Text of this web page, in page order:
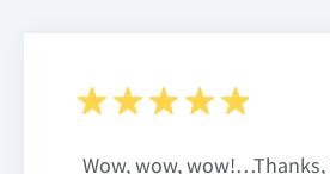
Wow, wow, wow!…Thanks,